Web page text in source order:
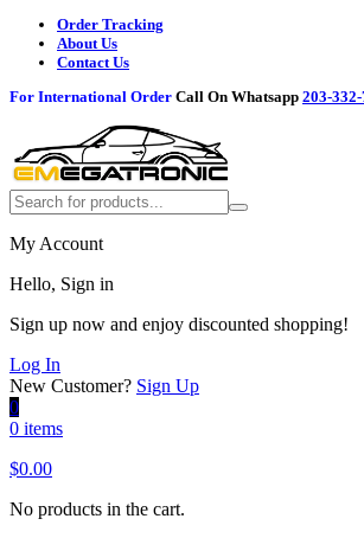
Order Tracking
About Us
Contact Us
For International Order Call On Whatsapp 203-
My Account
Hello, Sign in
Sign up now and enjoy discounted shopping!
Log In
New Customer? Sign Up
0
0 items
$0.00
No products in the cart.